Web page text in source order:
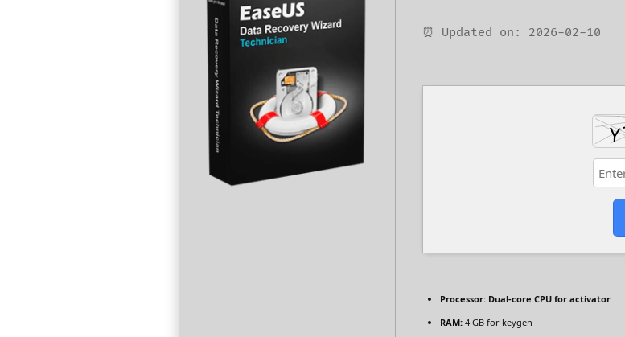
⏰ Updated on: 2026-02-10
Processor: Dual-core CPU for activator
RAM: 4 GB for keygen